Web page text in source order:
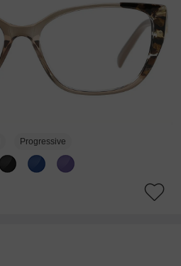
Progressive